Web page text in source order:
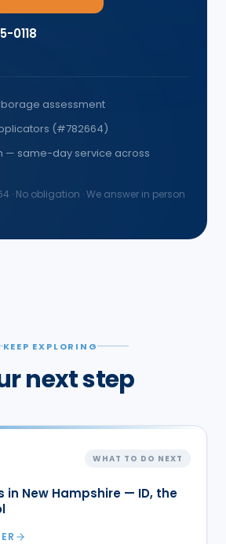
0118
assessment
(#782664)
— same-day service across
· No obligation · We answer in person
KEEP EXPLORING
next step
WHAT TO DO NEXT
in New Hampshire — ID, the